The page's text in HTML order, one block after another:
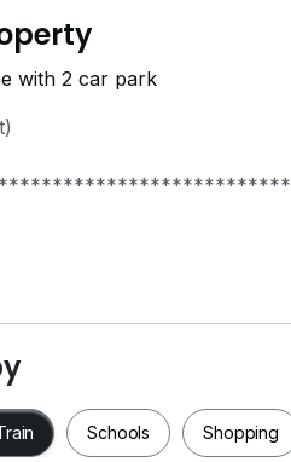
with 2 car park
viewing.
Schools Shopping